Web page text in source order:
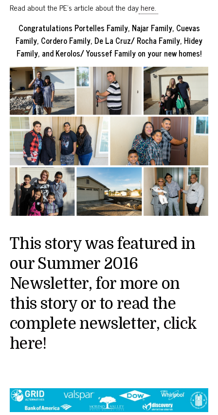
Read about the PE’s article about the dayhere.
Congratulations Portelles Family, Najar Family, Cuevas
Family, Cordero Family, De La Cruz/ Rocha Family, Hidey
Family, and Kerolos/ Youssef Family on your new homes!
This story was featured in
our Summer 2016
Newsletter, for more on
this story or to read the
complete newsletter, click
here!